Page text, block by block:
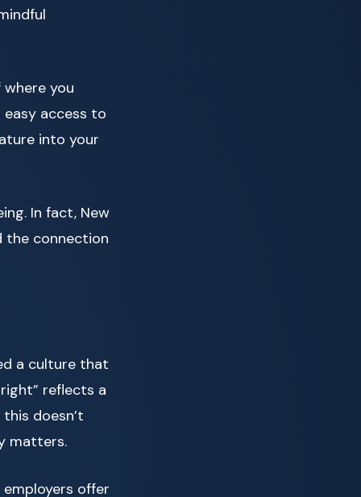
you
easy access to
into your
In fact, New
the connection
a culture that
right” reflects a
doesn’t
matters.
employers offer